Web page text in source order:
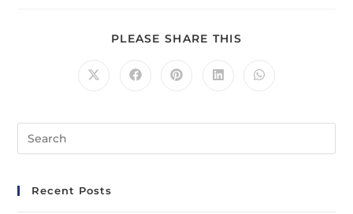
PLEASE SHARE THIS
Recent Posts